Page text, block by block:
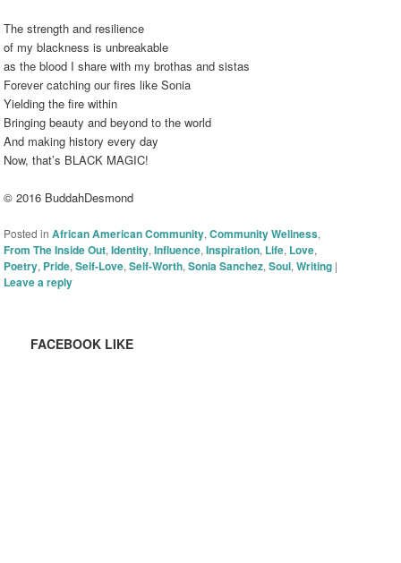
The strength and resilience
of my blackness is unbreakable
as the blood I share with my brothas and sistas
Forever catching our fires like Sonia
Yielding the fire within
Bringing beauty and beyond to the world
And making history every day
Now, that’s BLACK MAGIC!
© 2016 BuddahDesmond
Posted in African American Community,Community Wellness,
From The Inside Out,Identity,Influence,Inspiration, Life, Love,
Poetry, Pride,Self-Love,Self-Worth,Sonia Sanchez,Soul,Writing |
Leave a reply
FACEBOOK LIKE